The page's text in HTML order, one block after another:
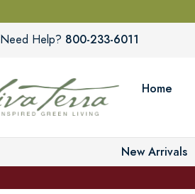
Need Help? 800-233-6011
Home
New Arrivals